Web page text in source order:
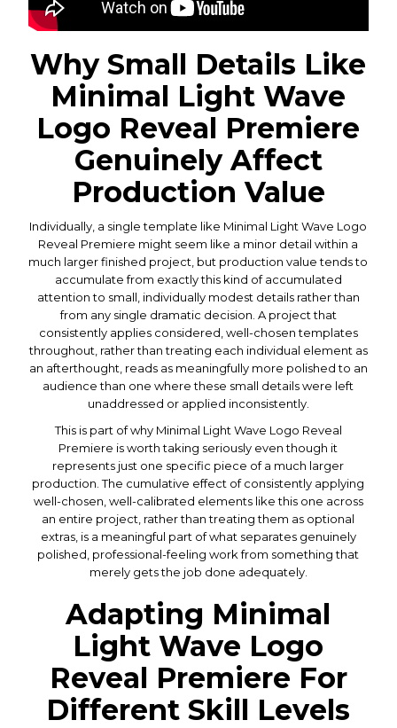
Why Small Details Like
Minimal Light Wave
Logo Reveal Premiere
Genuinely Affect
Production Value
Individually, a single template like Minimal Light Wave Logo
Reveal Premiere might seem like a minor detail within a
much larger finished project, but production value tends to
accumulate from exactly this kind of accumulated
attention to small, individually modest details rather than
from any single dramatic decision. A project that
consistently applies considered, well-chosen templates
throughout, rather than treating each individual element as
an afterthought, reads as meaningfully more polished to an
audience than one where these small details were left
unaddressed or applied inconsistently.
This is part of why Minimal Light Wave Logo Reveal
Premiere is worth taking seriously even though it
represents just one specific piece of a much larger
production. The cumulative effect of consistently applying
well-chosen, well-calibrated elements like this one across
an entire project, rather than treating them as optional
extras, is a meaningful part of what separates genuinely
polished, professional-feeling work from something that
merely gets the job done adequately.
Adapting Minimal
Light Wave Logo
Reveal Premiere For
Different Skill Levels